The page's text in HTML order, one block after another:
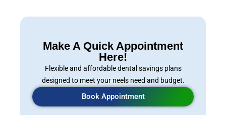
Make A Quick Appointment
Here!
Flexible and affordable dental savings plans
designed to meet your neels need and budget.
Book Appointment